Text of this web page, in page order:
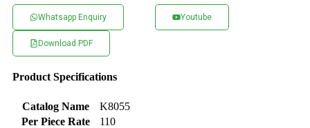
Whatsapp Enquiry Youtube
Download PDF
Product Specifications
Catalog Name
K8055
Per Piece Rate
110